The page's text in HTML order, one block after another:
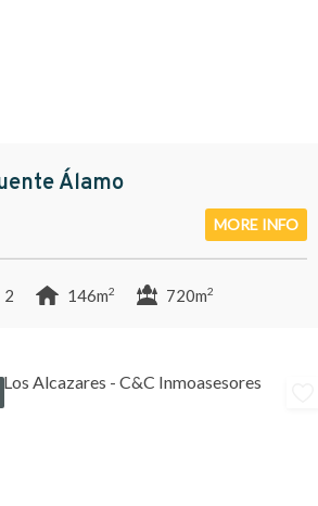
Álamo
MORE INFO
2 146m2 720m2